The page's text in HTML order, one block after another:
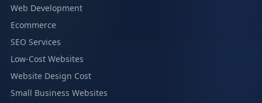
Web Development
Ecommerce
SEO Services
Low-Cost Websites
Website Design Cost
Small Business Websites